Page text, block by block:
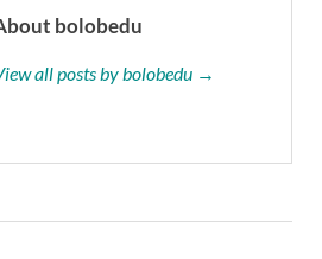
bolobedu
all posts by bolobedu →